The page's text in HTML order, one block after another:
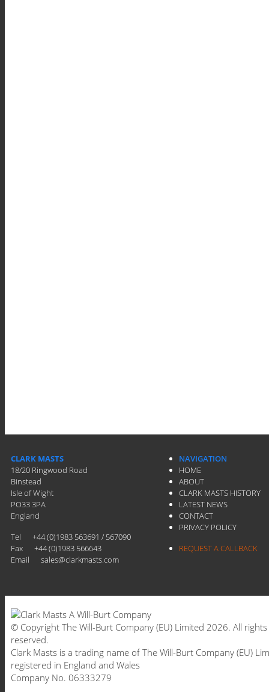
CLARK MASTS
18/20 Ringwood Road
Binstead
Isle of Wight
PO33 3PA
England
Tel
+44 (0)1983 563691 / 567090
Fax
+44 (0)1983 566643
Email
sales@clarkmasts.com
NAVIGATION
HOME
ABOUT
CLARK MASTS HISTORY
LATEST NEWS
CONTACT
PRIVACY POLICY
REQUEST A CALLBACK
© Copyright The Will-Burt Company (EU) Limited 2026. All rights
reserved.
Clark Masts is a trading name of The Will-Burt Company (EU)
registered in England and Wales
Company No. 06333279